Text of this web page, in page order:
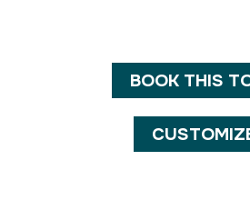
BOOK THIS